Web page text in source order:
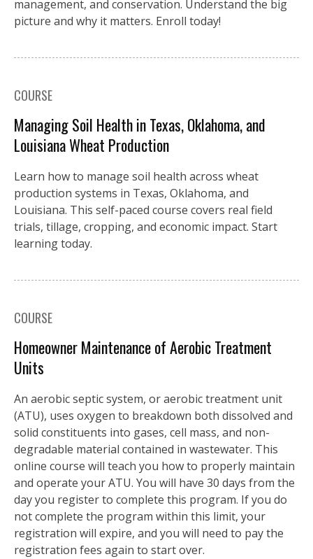
management, and conservation. Understand the big
picture and why it matters. Enroll today!
COURSE
Managing Soil Health in Texas, Oklahoma, and
Louisiana Wheat Production
Learn how to manage soil health across wheat
production systems in Texas, Oklahoma, and
Louisiana. This self-paced course covers real field
trials, tillage, cropping, and economic impact. Start
learning today.
COURSE
Homeowner Maintenance of Aerobic Treatment
Units
An aerobic septic system, or aerobic treatment unit
(ATU), uses oxygen to breakdown both dissolved and
solid constituents into gases, cell mass, and non-
degradable material contained in wastewater. This
online course will teach you how to properly maintain
and operate your ATU. You will have 30 days from the
day you register to complete this program. If you do
not complete the program within this limit, your
registration will expire, and you will need to pay the
registration fees again to start over.